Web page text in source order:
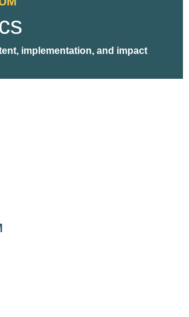
implementation, and impact